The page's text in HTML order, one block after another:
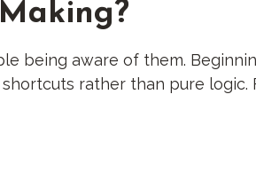
being aware of them.
rather than pure logic.